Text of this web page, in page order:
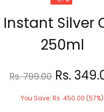
Instant Silver
250ml
Rs. 799.00 Rs.
You Save: Rs. 450.00 (57%)